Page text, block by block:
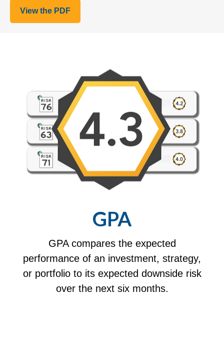
View the PDF
GPA
GPA compares the expected
performance of an investment, strategy,
or portfolio to its expected downside risk
over the next six months.